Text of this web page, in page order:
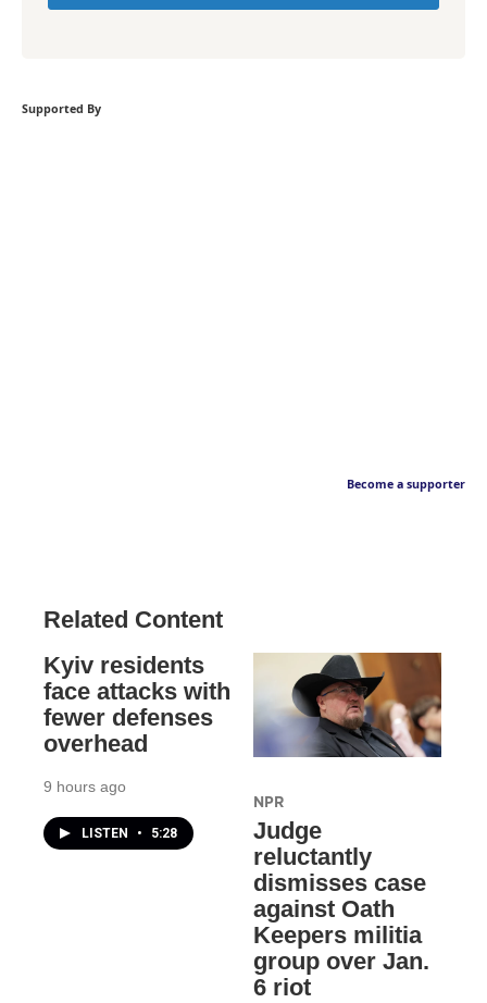
Supported By
Become a supporter
Related Content
Kyiv residents
face attacks with
fewer defenses
overhead
9 hours ago
LISTEN • 5:28
NPR
Judge
reluctantly
dismisses case
against Oath
Keepers militia
group over Jan.
6 riot